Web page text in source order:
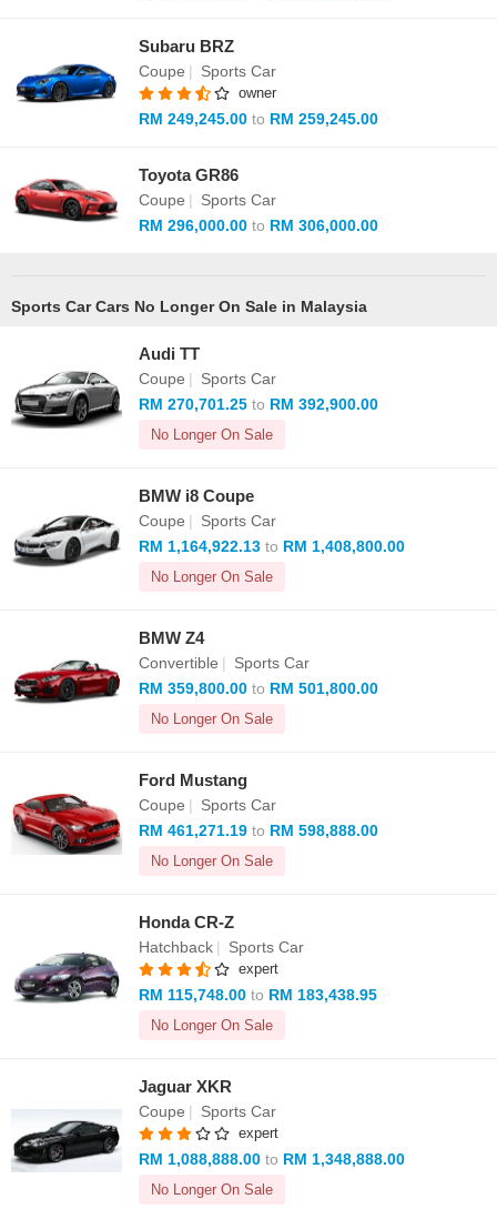
Subaru BRZ
Coupe | Sports Car
owner
RM 249,245.00 to RM 259,245.00
Toyota GR86
Coupe |
Sports Car
RM 296,000.00 to RM 306,000.00
Sports Car Cars No Longer On Sale in Malaysia
Audi TT
Coupe |
Sports Car
RM 270,701.25 to RM 392,900.00
No Longer On Sale
BMW i8 Coupe
Coupe |
Sports Car
RM 1,164,922.13 to RM 1,408,800.00
No Longer On Sale
BMW Z4
Convertible |
Sports Car
RM 359,800.00 to RM 501,800.00
No Longer On Sale
Ford Mustang
Coupe |
Sports Car
RM 461,271.19 to RM 598,888.00
No Longer On Sale
Honda CR-Z
Hatchback | Sports Car
expert
RM 115,748.00 to RM 183,438.95
No Longer On Sale
Jaguar XKR
Coupe | Sports Car
expert
RM 1,088,888.00 to RM 1,348,888.00
No Longer On Sale